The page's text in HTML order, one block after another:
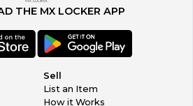
THE MX LOCKER APP
Sell
List an Item
How it Works